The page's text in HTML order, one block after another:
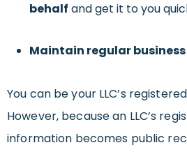
behalf and get it to you
Maintain regular
You can be your LLC’s
However, because an LLC’s
information becomes public